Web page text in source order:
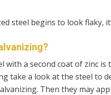
steel begins to look flaky,
with a second coat of zinc
take a look at the steel to
Then they may